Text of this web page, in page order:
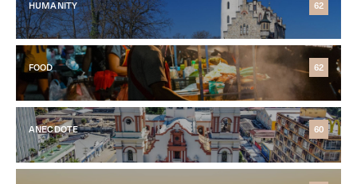
HUMANITY 62
FOOD 62
ANECDOTE 60